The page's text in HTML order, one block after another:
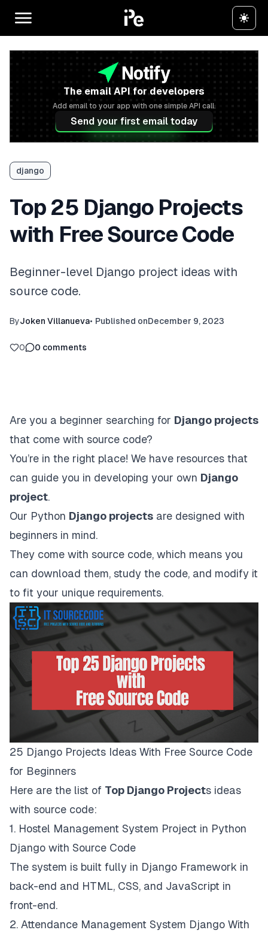
The email API for developers
Add email to your app with one simple API call.
Send your first email today
django
Top 25 Django Projects
with Free Source Code
Beginner-level Django project ideas with
source code.
ByJoken Villanueva• Published onDecember 9, 2023
0 0 comments
Are you a beginner searching for Django projects
that come with source code?
You’re in the right place! We have resources that
can guide you in developing your own Django
project.
Our Python Django projects are designed with
beginners in mind.
They come with source code, which means you
can download them, study the code, and modify it
to fit your unique requirements.
25 Django Projects Ideas With Free Source Code
for Beginners
Here are the list of Top Django Projects ideas
with source code:
1. Hostel Management System Project in Python
Django with Source Code
The system is built fully in Django Framework in
back-end and HTML, CSS, and JavaScript in
front-end.
2. Attendance Management System Django With